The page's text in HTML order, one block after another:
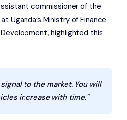
commissioner of the
Uganda’s Ministry of Finance
highlighted this
to the market. You will
increase with time."